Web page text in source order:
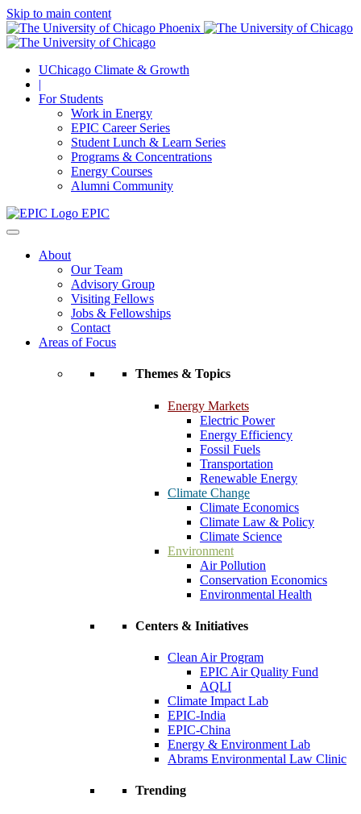
Skip to main content
UChicago Climate & Growth
|
For Students
Work in Energy
EPIC Career Series
Student Lunch & Learn Series
Programs & Concentrations
Energy Courses
Alumni Community
EPIC
About
Our Team
Advisory Group
Visiting Fellows
Jobs & Fellowships
Contact
Areas of Focus
Themes & Topics
Energy Markets
Electric Power
Energy Efficiency
Fossil Fuels
Transportation
Renewable Energy
Climate Change
Climate Economics
Climate Law & Policy
Climate Science
Environment
Air Pollution
Conservation Economics
Environmental Health
Centers & Initiatives
Clean Air Program
EPIC Air Quality Fund
AQLI
Climate Impact Lab
EPIC-India
EPIC-China
Energy & Environment Lab
Abrams Environmental Law Clinic
Trending